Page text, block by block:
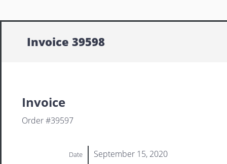
Invoice 39598
Invoice
Order #39597
Date September 15, 2020